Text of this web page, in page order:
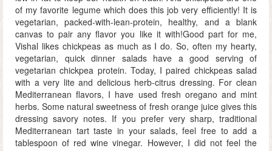
of my favorite legume which does this job very efficiently! It is
vegetarian, packed-with-lean-protein, healthy, and a blank
canvas to pair any flavor you like it with!Good part for me,
Vishal likes chickpeas as much as I do. So, often my hearty,
vegetarian, quick dinner salads have a good serving of
vegetarian chickpea protein. Today, I paired chickpeas salad
with a very lite and delicious herb-citrus dressing. For clean
Mediterranean flavors, I have used fresh oregano and mint
herbs. Some natural sweetness of fresh orange juice gives this
dressing savory notes. If you prefer very sharp, traditional
Mediterranean tart taste in your salads, feel free to add a
tablespoon of red wine vinegar. However, I did not feel the